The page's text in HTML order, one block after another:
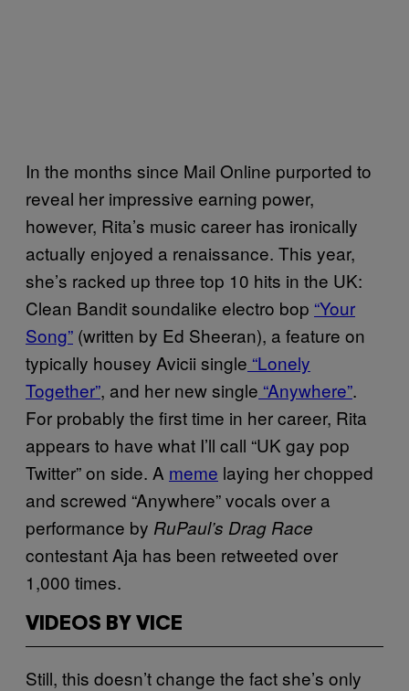
In the months since Mail Online purported to
reveal her impressive earning power,
however, Rita’s music career has ironically
actually enjoyed a renaissance. This year,
she’s racked up three top 10 hits in the UK:
Clean Bandit soundalike electro bop “Your
Song” (written by Ed Sheeran), a feature on
typically housey Avicii single “Lonely
Together”, and her new single “Anywhere”.
For probably the first time in her career, Rita
appears to have what I’ll call “UK gay pop
Twitter” on side. A meme laying her chopped
and screwed “Anywhere” vocals over a
performance by RuPaul’s Drag Race
contestant Aja has been retweeted over
1,000 times.
VIDEOS BY VICE
Still, this doesn’t change the fact she’s only